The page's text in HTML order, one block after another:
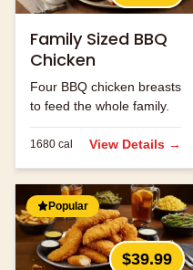
Family Sized BBQ
Chicken
Four BBQ chicken breasts
to feed the whole family.
1680 cal View Details →
Popular
$39.99